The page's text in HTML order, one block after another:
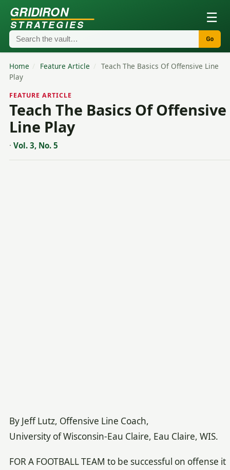
GRIDIRON
STRATEGIES ☰
Go
Home / Feature Article / Teach The Basics Of Offensive Line
Play
FEATURE ARTICLE
Teach The Basics Of Offensive
Line Play
· Vol. 3, No. 5
By Jeff Lutz, Offensive Line Coach,
University of Wisconsin-Eau Claire, Eau Claire, WIS.
FOR A FOOTBALL TEAM to be successful on offense it